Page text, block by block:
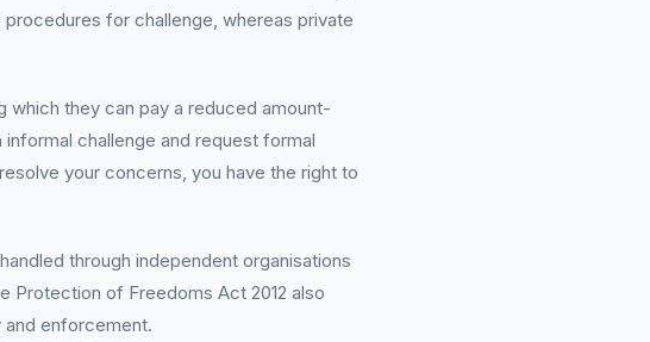
for challenge, whereas private
which they can pay a reduced amount-
challenge and request formal
your concerns, you have the right to
through independent organisations
Protection of Freedoms Act 2012 also
enforcement.